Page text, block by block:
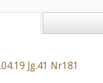
Jg.41 Nr181